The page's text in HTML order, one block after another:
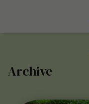
Archive